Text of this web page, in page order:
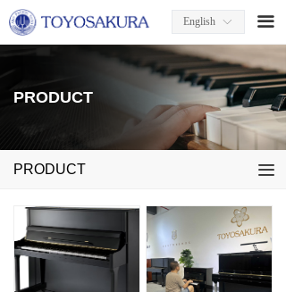
끀
ꀅ
English
PRODUCT
PRODUCT 끀